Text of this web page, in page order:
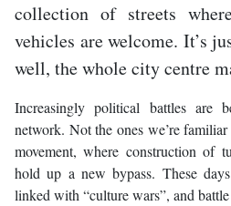
collection of streets
vehicles are welcome. It’s
well, the whole city centre
Increasingly political battles are
network. Not the ones we’re
movement, where construction of
hold up a new bypass. These
linked with “culture wars”, and